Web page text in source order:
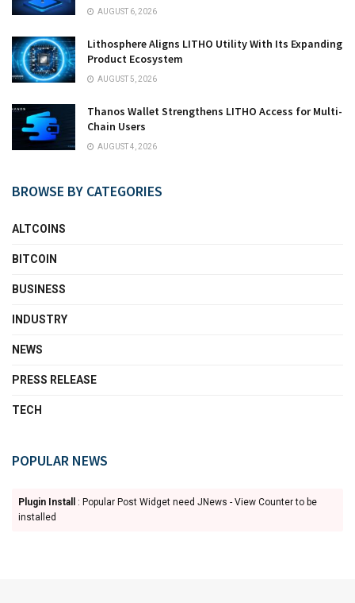
AUGUST 6, 2026
Lithosphere Aligns LITHO Utility With Its Expanding
Product Ecosystem
AUGUST 5, 2026
Thanos Wallet Strengthens LITHO Access for Multi-
Chain Users
AUGUST 4, 2026
BROWSE BY CATEGORIES
ALTCOINS
BITCOIN
BUSINESS
INDUSTRY
NEWS
PRESS RELEASE
TECH
POPULAR NEWS
Plugin Install
: Popular Post Widget need JNews - View Counter to be
installed